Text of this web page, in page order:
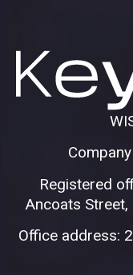
Registered
Ancoats Street,
Office address: